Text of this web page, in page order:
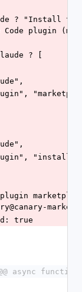
Code plugin
? [
["plugin",
true
@@ async